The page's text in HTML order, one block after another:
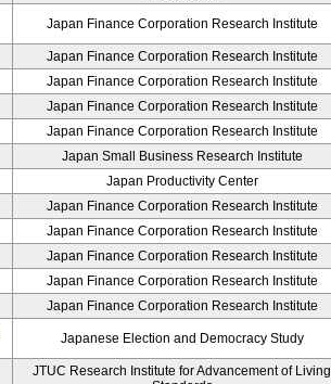
Japan Finance Corporation Research Institute
Japan Finance Corporation Research Institute
Japan Finance Corporation Research Institute
Japan Finance Corporation Research Institute
Japan Finance Corporation Research Institute
Japan Small Business Research Institute
Japan Productivity Center
Japan Finance Corporation Research Institute
Japan Finance Corporation Research Institute
Japan Finance Corporation Research Institute
Japan Finance Corporation Research Institute
Japan Finance Corporation Research Institute
Japanese Election and Democracy Study
JTUC Research Institute for Advancement of Living